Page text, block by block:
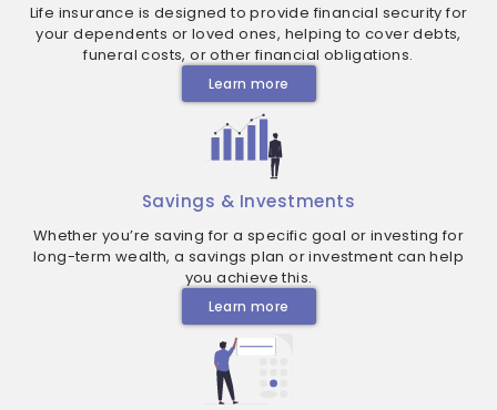
Life insurance is designed to provide financial security for
your dependents or loved ones, helping to cover debts,
funeral costs, or other financial obligations.
Learn more
Savings & Investments
Whether you’re saving for a specific goal or investing for
long-term wealth, a savings plan or investment can help
you achieve this.
Learn more